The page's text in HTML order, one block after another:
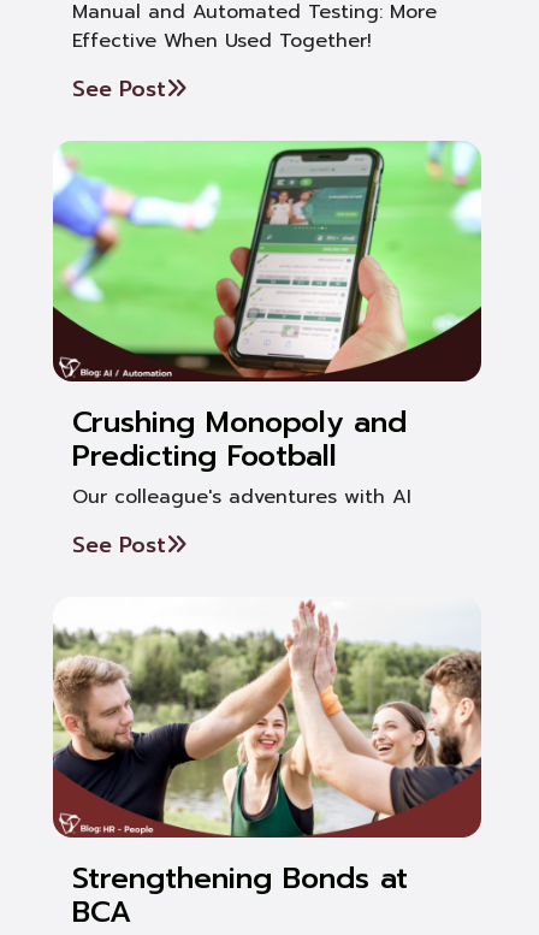
Manual and Automated Testing: More
Effective When Used Together!
See Post
Crushing Monopoly and
Predicting Football
Our colleague's adventures with AI
See Post
Strengthening Bonds at
BCA